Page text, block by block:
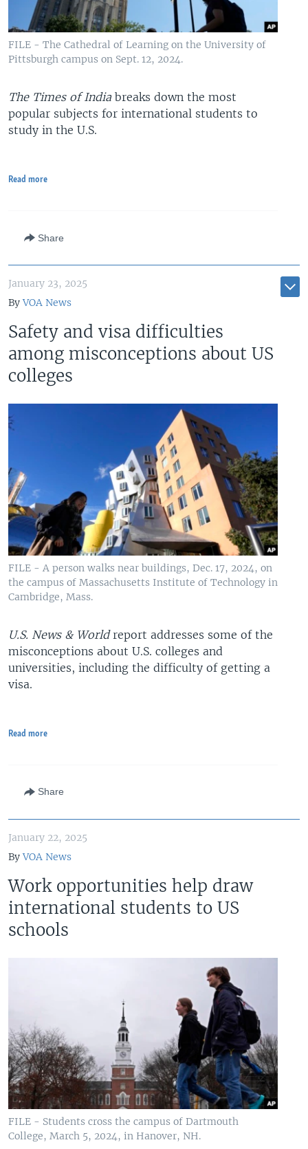
FILE - The Cathedral of Learning on the University of
Pittsburgh campus on Sept. 12, 2024.
The Times of Indiabreaks down the most
popular subjects for international students to
study in the U.S.
Read more
Share
January 23, 2025
ByVOA News
Safety and visa difficulties
among misconceptions about US
colleges
FILE - A person walks near buildings, Dec. 17, 2024, on
the campus of Massachusetts Institute of Technology in
Cambridge, Mass.
U.S. News & Worldreport addresses some of the
misconceptions about U.S. colleges and
universities, including the difficulty of getting a
visa.
Read more
Share
January 22, 2025
ByVOA News
Work opportunities help draw
international students to US
schools
FILE - Students cross the campus of Dartmouth
College, March 5, 2024, in Hanover, NH.